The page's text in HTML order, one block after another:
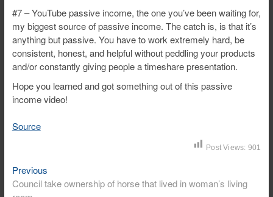
#7 – YouTube passive income, the one you’ve been waiting for,
my biggest source of passive income. The catch is, is that it’s
anything but passive. You have to work extremely hard, be
consistent, honest, and helpful without peddling your products
and/or constantly giving people a timeshare presentation.
Hope you learned and got something out of this passive
income video!
Source
Post Views: 901
Post
navigation
PreviousPrevious
post:
Council take ownership of horse that lived in woman’s living